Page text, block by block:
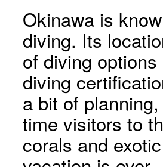
Okinawa is
diving. Its
of diving
diving
a bit of
time visitors to
corals and